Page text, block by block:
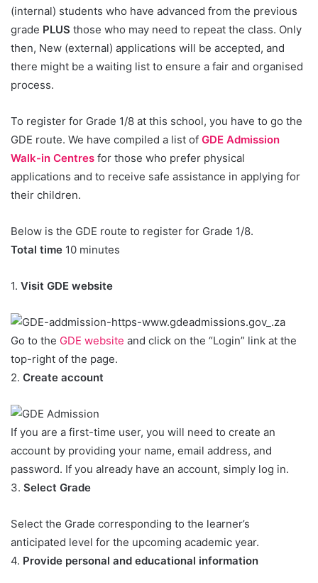
(internal) students who have advanced from the previous
grade PLUS those who may need to repeat the class. Only
then, New (external) applications will be accepted, and
there might be a waiting list to ensure a fair and organised
process.
To register for Grade 1/8 at this school, you have to go the
GDE route. We have compiled a list of GDE Admission
Walk-in Centres for those who prefer physical
applications and to receive safe assistance in applying for
their children.
Below is the GDE route to register for Grade 1/8.
Total time 10 minutes
1. Visit GDE website
Go to the GDE website and click on the “Login” link at the
top-right of the page.
2. Create account
If you are a first-time user, you will need to create an
account by providing your name, email address, and
password. If you already have an account, simply log in.
3. Select Grade
Select the Grade corresponding to the learner’s
anticipated level for the upcoming academic year.
4. Provide personal and educational information